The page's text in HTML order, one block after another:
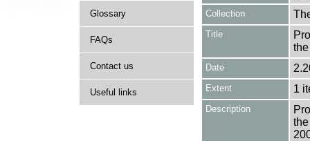
Glossary
FAQs
Contact us
Useful links
Collection
Title
Date
Extent 1
Description